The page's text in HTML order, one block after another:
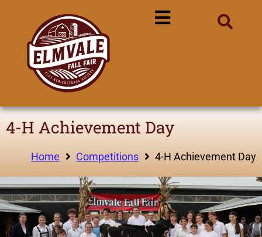
4-H Achievement Day
Home Competitions 4-H Achievement Day